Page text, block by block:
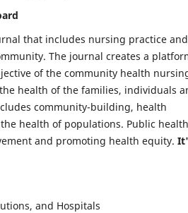
that includes nursing practice and
The journal creates a
of the community health
health of the families, individuals
community-building, health
health of populations. Public health
and promoting health equity.
and Hospitals